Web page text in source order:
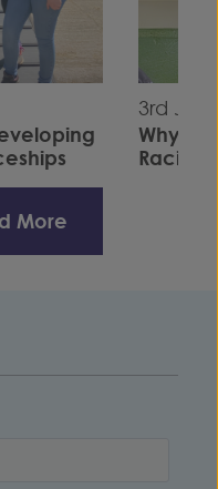
More
3rd July
Why I
Racing